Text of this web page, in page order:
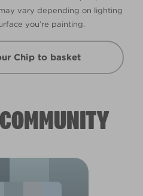
vary depending on lighting
you’re painting.
Chip to basket